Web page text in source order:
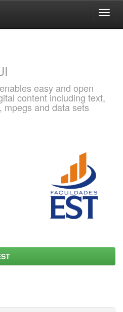
easy and open
content including text,
mpegs and data sets